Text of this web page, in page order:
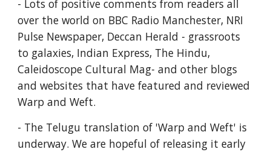
- Lots of positive comments from readers all
over the world on BBC Radio Manchester, NRI
Pulse Newspaper, Deccan Herald - grassroots
to galaxies, Indian Express, The Hindu,
Caleidoscope Cultural Mag- and other blogs
and websites that have featured and reviewed
Warp and Weft.
- The Telugu translation of 'Warp and Weft' is
underway. We are hopeful of releasing it early